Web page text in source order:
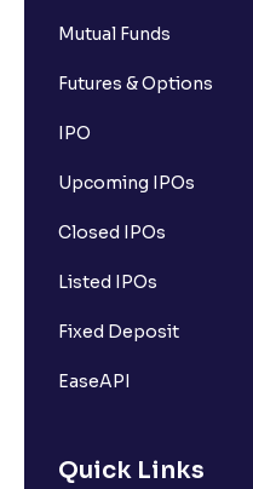
Mutual Funds
Futures & Options
IPO
Upcoming IPOs
Closed IPOs
Listed IPOs
Fixed Deposit
EaseAPI
Quick Links